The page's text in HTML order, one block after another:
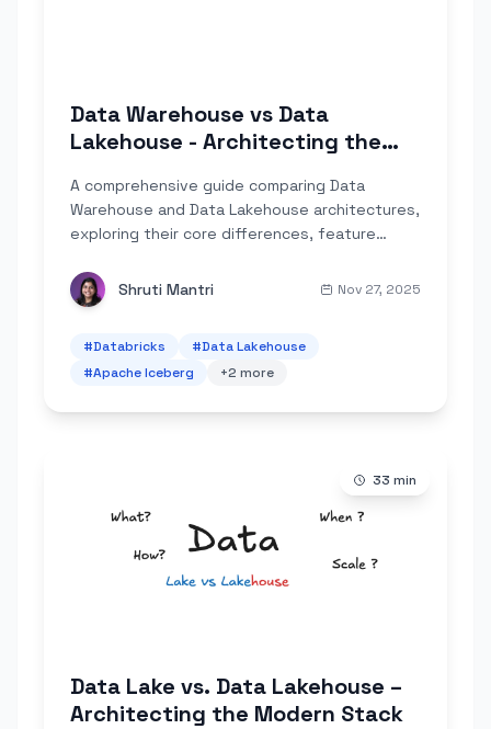
Data Warehouse vs Data
Lakehouse - Architecting the
A comprehensive guide comparing Data
Warehouse and Data Lakehouse architectures,
exploring their core differences, feature
approach for your modern data stack.
Shruti Mantri Nov 27, 2025
#Databricks #Data Lakehouse
#Apache Iceberg +2 more
33 min
Data Lake vs. Data Lakehouse –
Architecting the Modern Stack